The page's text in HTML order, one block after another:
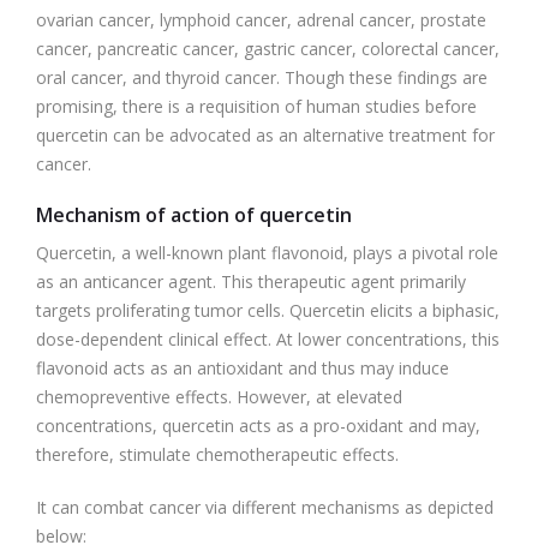
ovarian cancer, lymphoid cancer, adrenal cancer, prostate
cancer, pancreatic cancer, gastric cancer, colorectal cancer,
oral cancer, and thyroid cancer. Though these findings are
promising, there is a requisition of human studies before
quercetin can be advocated as an alternative treatment for
cancer.
Mechanism of action of quercetin
Quercetin, a well-known plant flavonoid, plays a pivotal role
as an anticancer agent. This therapeutic agent primarily
targets proliferating tumor cells. Quercetin elicits a biphasic,
dose-dependent clinical effect. At lower concentrations, this
flavonoid acts as an antioxidant and thus may induce
chemopreventive effects. However, at elevated
concentrations, quercetin acts as a pro-oxidant and may,
therefore, stimulate chemotherapeutic effects.
It can combat cancer via different mechanisms as depicted
below: